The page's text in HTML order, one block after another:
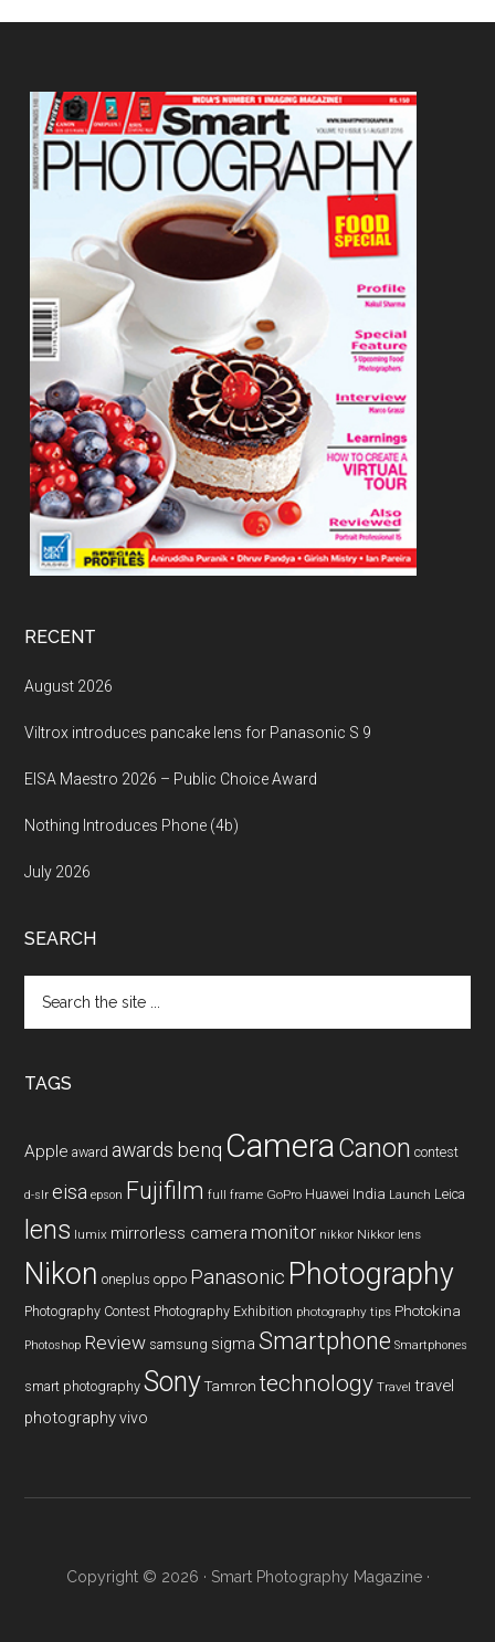
Footer
RECENT
August 2026
Viltrox introduces pancake lens for Panasonic S 9
EISA Maestro 2026 – Public Choice Award
Nothing Introduces Phone (4b)
July 2026
SEARCH
the
TAGS
Apple award awards benq CameraCanon contest
d-slr eisa epson Fujifilm full frame GoPro Huawei India Launch Leica
lens lumix mirrorless camera monitor nikkor Nikkor lens
Nikon oneplus oppo Panasonic Photography
Photography Contest Photography Exhibition photography tips Photokina
Photoshop Review samsung sigma Smartphone Smartphones
smart photography Sony Tamron technology Travel travel
photography vivo
Copyright © 2026 · Smart Photography Magazine·